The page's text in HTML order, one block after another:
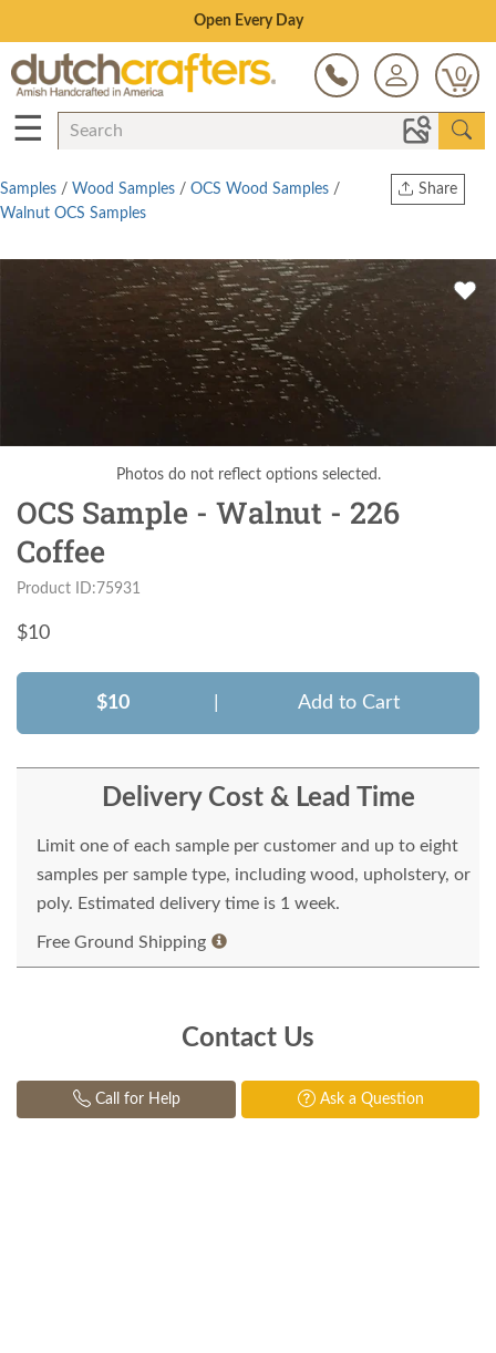
Save Up To 70% on Clearance!
0
☰
Share
Twitter
Samples / Wood Samples / OCS Wood Samples /
Walnut OCS Samples
Photos do not reflect options selected.
OCS Sample - Walnut - 226
Coffee
Product ID:75931
$10
$10 Add to Cart
Delivery Cost & Lead Time
Limit one of each sample per customer and up to eight
samples per sample type, including wood, upholstery, or
poly. Estimated delivery time is 1 week.
Free Ground Shipping
Contact Us
Call for Help Ask a Question